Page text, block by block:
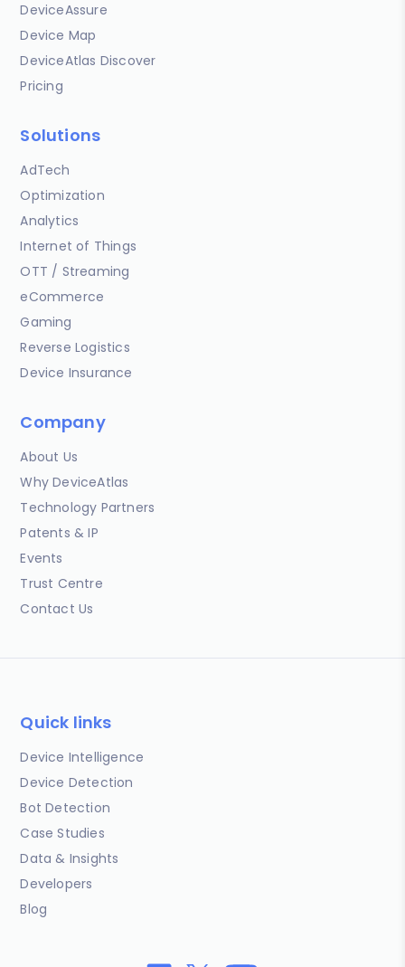
DeviceAssure
Device Map
DeviceAtlas Discover
Pricing
Solutions
AdTech
Optimization
Analytics
Internet of Things
OTT / Streaming
eCommerce
Gaming
Reverse Logistics
Device Insurance
Company
About Us
Why DeviceAtlas
Technology Partners
Patents & IP
Events
Trust Centre
Contact Us
Quick links
Device Intelligence
Device Detection
Bot Detection
Case Studies
Data & Insights
Developers
Blog